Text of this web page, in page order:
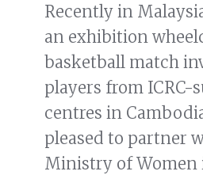
Recently in
an exhibition
basketball match
players from ICRC-
centres in
pleased to partner
Ministry of Women